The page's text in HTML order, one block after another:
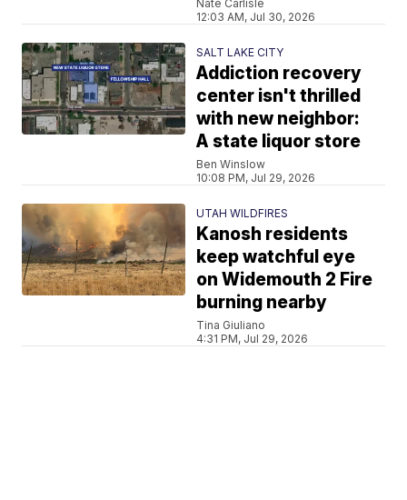
Nate Carlisle
12:03 AM, Jul 30, 2026
SALT LAKE CITY
Addiction recovery
center isn't thrilled
with new neighbor:
A state liquor store
Ben Winslow
10:08 PM, Jul 29, 2026
UTAH WILDFIRES
Kanosh residents
keep watchful eye
on Widemouth 2 Fire
burning nearby
Tina Giuliano
4:31 PM, Jul 29, 2026